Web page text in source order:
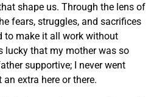
shape us. Through the lens of
fears, struggles, and sacrifices
to make it all work without
lucky that my mother was so
supportive; I never went
extra here or there.